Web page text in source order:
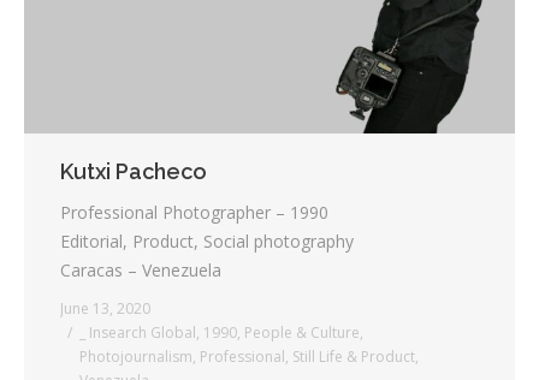
Kutxi Pacheco
Professional Photographer – 1990
Editorial, Product, Social photography
Caracas – Venezuela
June 13, 2020
_ Insearch Global, 1990, People & Culture,
Photojournalism, Professional, Still Life & Product,